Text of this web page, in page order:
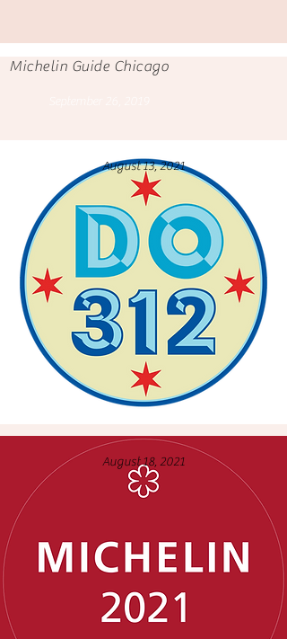
Michelin Guide Chicago
August 13, 2021
August 18, 2021